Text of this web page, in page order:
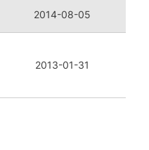
2014-08-05
2013-01-31